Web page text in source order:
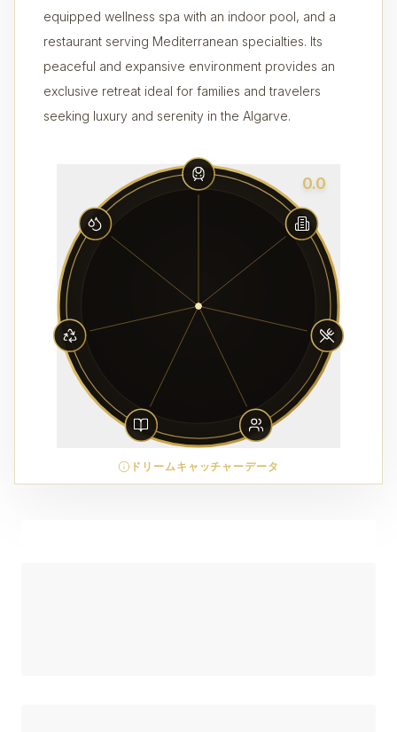
equipped wellness spa with an indoor pool, and a
restaurant serving Mediterranean specialties. Its
peaceful and expansive environment provides an
exclusive retreat ideal for families and travelers
seeking luxury and serenity in the Algarve.
0.0
ドリームキャッチャーデータ